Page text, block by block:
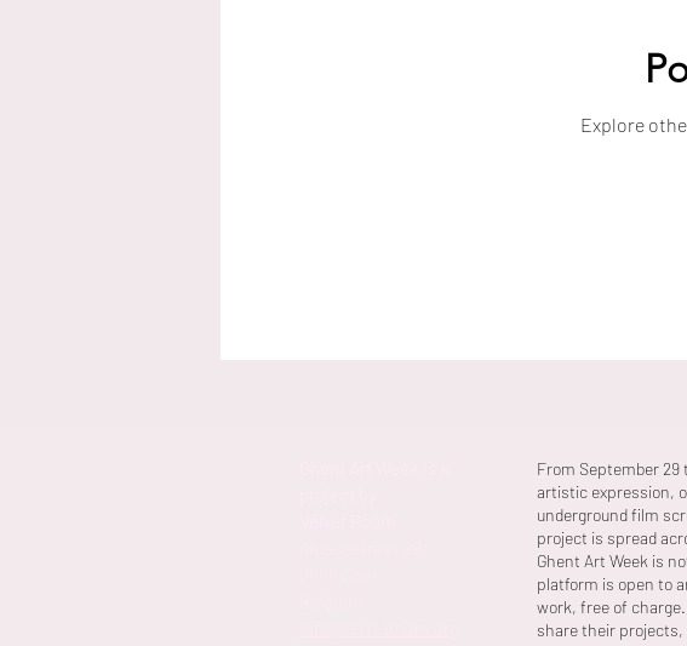
Explore
From September 29
artistic expression,
underground film
project is spread
Ghent Art Week is
platform is open to
work, free of
share their